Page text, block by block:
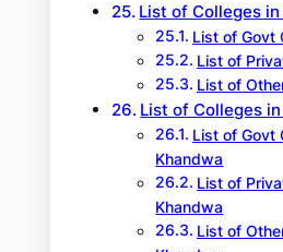
List of Colleges
List of Govt
List of
List of
List of Colleges
List of Govt
Khandwa
List of
Khandwa
List of